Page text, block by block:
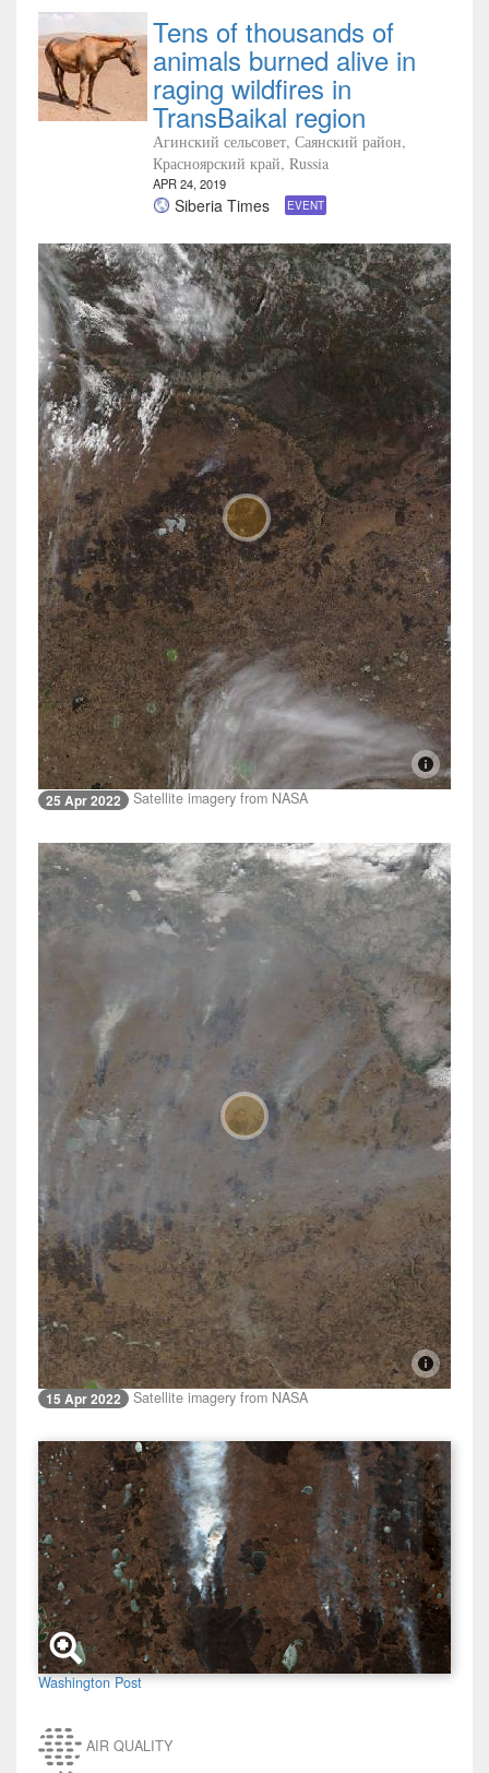
Tens of thousands of
animals burned alive in
raging wildfires in
TransBaikal region
Агинский сельсовет, Саянский район,
Красноярский край, Russia
APR 24, 2019
Siberia Times EVENT
25 Apr 2022 Satellite imagery from NASA
15 Apr 2022 Satellite imagery from NASA
Washington Post
AIR QUALITY